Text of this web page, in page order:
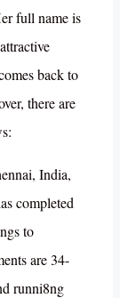
full name is
back to
there are
India,
completed
to
are 34-
runni8ng